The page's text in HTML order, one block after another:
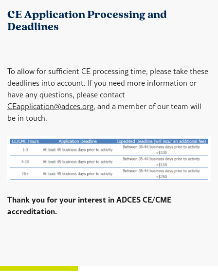
CE Application Processing and
Deadlines
To allow for sufficient CE processing time, please take these
deadlines into account. If you need more information or
have any questions, please contact
CEapplication@adces.org, and a member of our team will
be in touch.
Thank you for your interest in ADCES CE/CME
accreditation.